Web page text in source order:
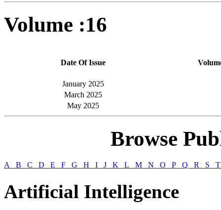
Volume :16
Date Of Issue
January 2025
March 2025
May 2025
Browse
A B C D E F G H I J K L M N O P Q R S
Artificial Intelligence